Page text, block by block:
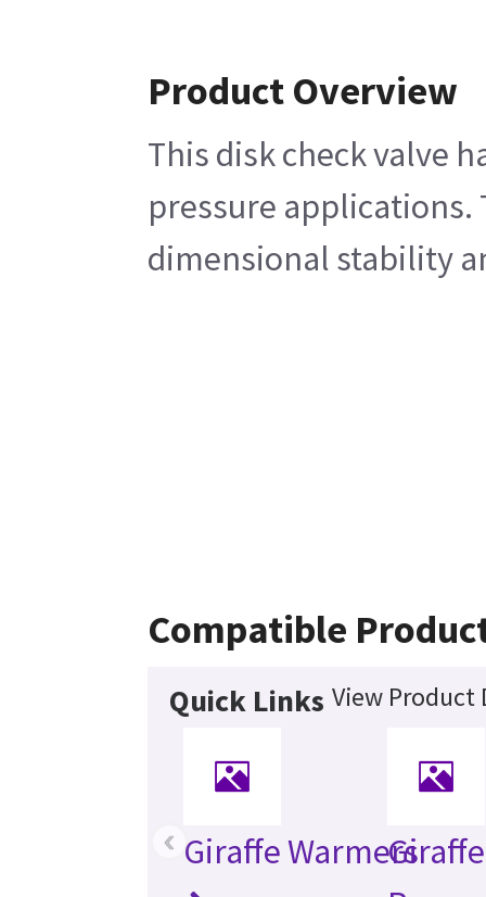
Product Overview
This disk check valve
pressure applications.
dimensional stability
Compatible
Quick Links View Product
Giraffe Warmers
‹